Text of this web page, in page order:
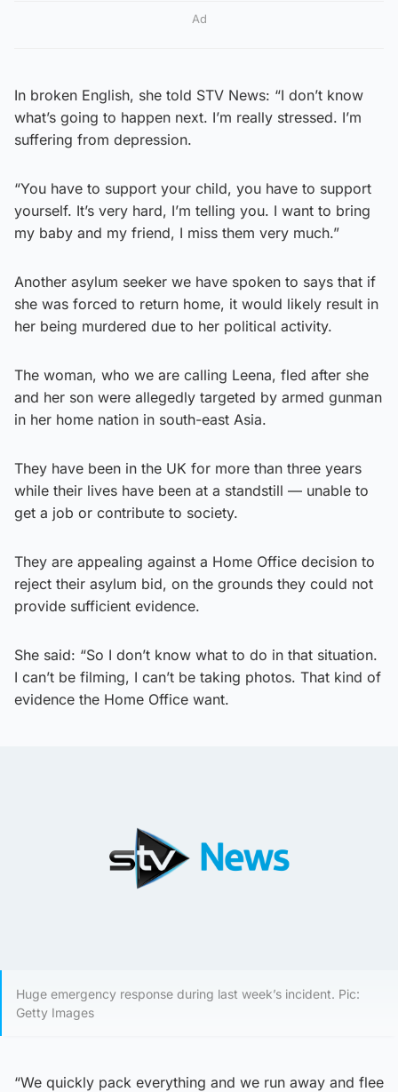
Ad
In broken English, she told STV News: “I don’t know
what’s going to happen next. I’m really stressed. I’m
suffering from depression.
“You have to support your child, you have to support
yourself. It’s very hard, I’m telling you. I want to bring
my baby and my friend, I miss them very much.”
Another asylum seeker we have spoken to says that if
she was forced to return home, it would likely result in
her being murdered due to her political activity.
The woman, who we are calling Leena, fled after she
and her son were allegedly targeted by armed gunman
in her home nation in south-east Asia.
They have been in the UK for more than three years
while their lives have been at a standstill — unable to
get a job or contribute to society.
They are appealing against a Home Office decision to
reject their asylum bid, on the grounds they could not
provide sufficient evidence.
She said: “So I don’t know what to do in that situation.
I can’t be filming, I can’t be taking photos. That kind of
evidence the Home Office want.
Huge emergency response during last week’s incident. Pic:
Getty Images
“We quickly pack everything and we run away and flee